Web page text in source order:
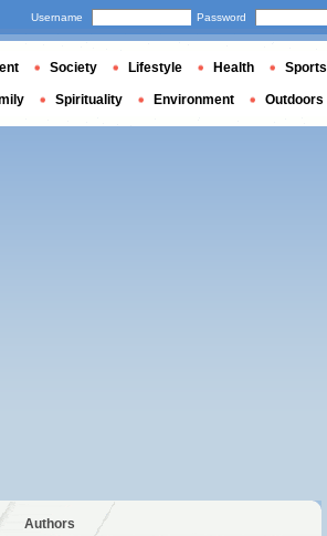
Authors
Username Password
Society Lifestyle Health Sports
Spirituality Environment Outdoors